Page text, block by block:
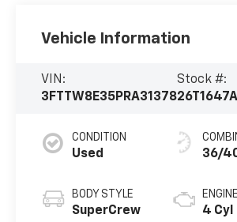
Vehicle Information
VIN:
3FTTW8E35PRA31378
Stock #:
26T1647A
CONDITION
Used
BODY STYLE
SuperCrew
36/
ENGINE
4 Cyl